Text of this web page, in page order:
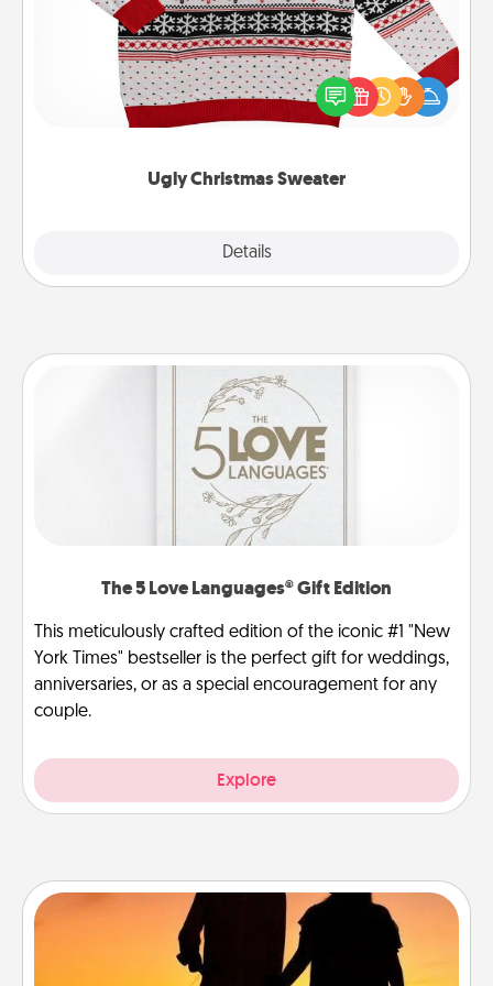
Ugly Christmas Sweater
Details
Flaunt your LOVE LANGUAGE® this Christmas with
these fun and bold LOVE LANGUAGE® themed
"Ugly Christmas Sweaters."
The 5 Love Languages® Gift Edition
This meticulously crafted edition of the iconic #1 "New
York Times" bestseller is the perfect gift for weddings,
anniversaries, or as a special encouragement for any
couple.
Explore
Dog Walker